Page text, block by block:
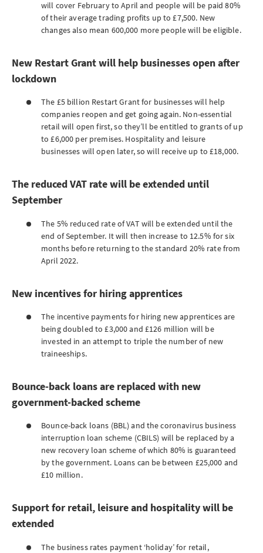
will cover February to April and people will be paid 80%
of their average trading profits up to £7,500. New
changes also mean 600,000 more people will be eligible.
New Restart Grant will help businesses open after
lockdown
The £5 billion Restart Grant for businesses will help
companies reopen and get going again. Non-essential
retail will open first, so they’ll be entitled to grants of up
to £6,000 per premises. Hospitality and leisure
businesses will open later, so will receive up to £18,000.
The reduced VAT rate will be extended until
September
The 5% reduced rate of VAT will be extended until the
end of September. It will then increase to 12.5% for six
months before returning to the standard 20% rate from
April 2022.
New incentives for hiring apprentices
The incentive payments for hiring new apprentices are
being doubled to £3,000 and £126 million will be
invested in an attempt to triple the number of new
traineeships.
Bounce-back loans are replaced with new
government-backed scheme
Bounce-back loans (BBL) and the coronavirus business
interruption loan scheme (CBILS) will be replaced by a
new recovery loan scheme of which 80% is guaranteed
by the government. Loans can be between £25,000 and
£10 million.
Support for retail, leisure and hospitality will be
extended
The business rates payment ‘holiday’ for retail,